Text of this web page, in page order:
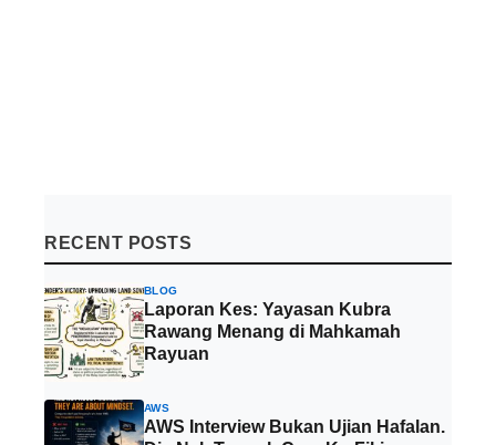
RECENT POSTS
BLOG
Laporan Kes: Yayasan Kubra
Rawang Menang di Mahkamah
Rayuan
AWS
AWS Interview Bukan Ujian Hafalan.